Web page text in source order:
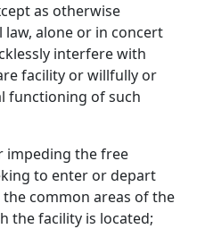
as otherwise
alone or in concert
interfere with
facility or willfully or
functioning of such
impeding the free
to enter or depart
common areas of the
the facility is located;